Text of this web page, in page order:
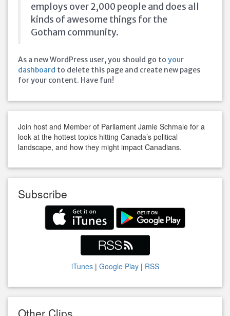
employs over 2,000 people and does all
kinds of awesome things for the
Gotham community.
As a new WordPress user, you should go to your
dashboard to delete this page and create new pages
for your content. Have fun!
Join host and Member of Parliament Jamie Schmale for a
look at the hottest topics hitting Canada’s political
landscape, and how they might impact Canadians.
Subscribe
iTunes| Google Play| RSS
Other Clips